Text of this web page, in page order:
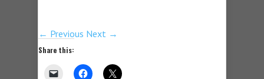
← Previous Next →
Share this: